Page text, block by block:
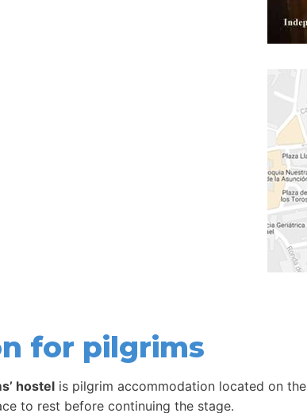
for pilgrims
hostel is pilgrim accommodation located on the
to rest before continuing the stage.